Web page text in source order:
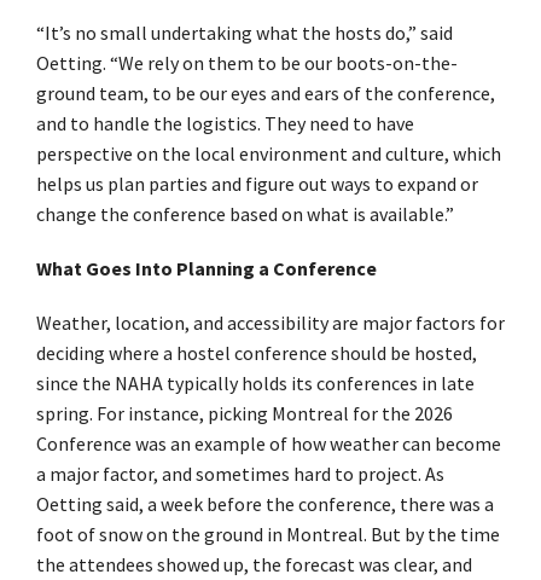
“It’s no small undertaking what the hosts do,” said
Oetting. “We rely on them to be our boots-on-the-
ground team, to be our eyes and ears of the conference,
and to handle the logistics. They need to have
perspective on the local environment and culture, which
helps us plan parties and figure out ways to expand or
change the conference based on what is available.”
What Goes Into Planning a Conference
Weather, location, and accessibility are major factors for
deciding where a hostel conference should be hosted,
since the NAHA typically holds its conferences in late
spring. For instance, picking Montreal for the 2026
Conference was an example of how weather can become
a major factor, and sometimes hard to project. As
Oetting said, a week before the conference, there was a
foot of snow on the ground in Montreal. But by the time
the attendees showed up, the forecast was clear, and